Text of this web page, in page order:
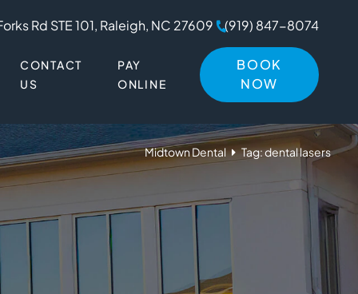
Rd STE 101, Raleigh, NC 27609 (919) 847-8074
CONTACT
US
PAY
ONLINE
BOOK
NOW
Midtown Dental Tag: dental lasers